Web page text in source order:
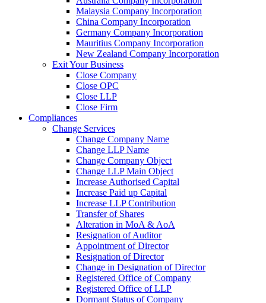
Malaysia Company Incorporation
China Company Incorporation
Germany Company Incorporation
Mauritius Company Incorporation
New Zealand Company Incorporation
Exit Your Business
Close Company
Close OPC
Close LLP
Close Firm
Compliances
Change Services
Change Company Name
Change LLP Name
Change Company Object
Change LLP Main Object
Increase Authorised Capital
Increase Paid up Capital
Increase LLP Contribution
Transfer of Shares
Alteration in MoA & AoA
Resignation of Auditor
Appointment of Director
Resignation of Director
Change in Designation of Director
Registered Office of Company
Registered Office of LLP
Dormant Status of Company